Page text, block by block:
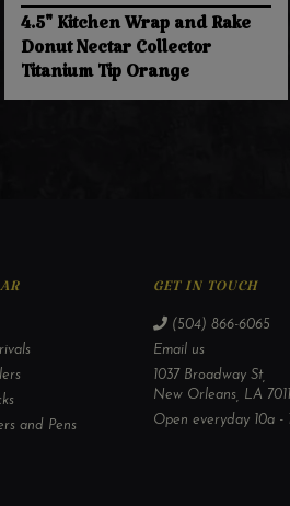
4.5" Kitchen Wrap and Rake
Donut Nectar Collector
Titanium Tip Orange
and Pens
GET IN TOUCH
(504) 866-6065
Email us
1037 Broadway St,
New Orleans, LA
Open everyday 10a -